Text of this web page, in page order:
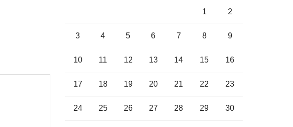
1 2
3 4 5 6 7 8 9
10 11 12 13 14 15 16
17 18 19 20 21 22 23
24 25 26 27 28 29 30